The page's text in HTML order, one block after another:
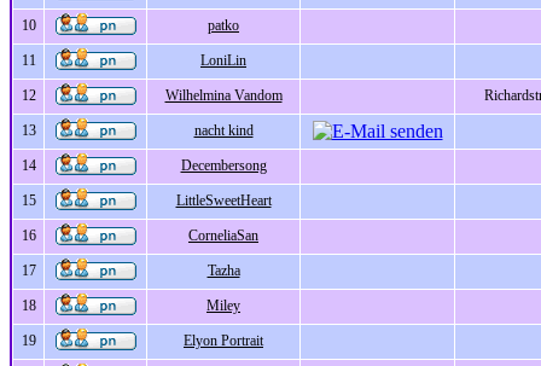
10 patko
11 LoniLin
12 Wilhelmina Vandom
13 nacht kind
14 Decembersong
15 LittleSweetHeart
16 CorneliaSan
17 Tazha
18 Miley
19 Elyon Portrait